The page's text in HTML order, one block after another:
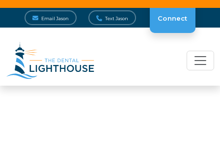
Email Jason Text Jason Connect